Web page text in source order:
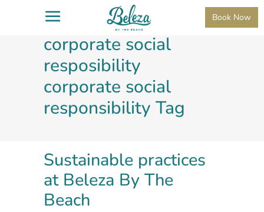
Book Now
Remove term:
corporate social
resposibility
corporate social
responsibility Tag
Sustainable practices
at Beleza By The
Beach